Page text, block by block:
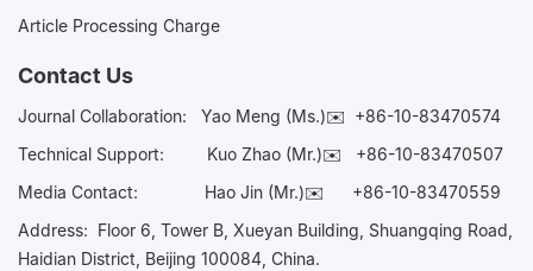
Article Processing Charge
Contact Us
Journal Collaboration: Yao Meng (Ms.)✉️ +86-10-83470574
Technical Support:
Kuo Zhao (Mr.)✉️ +86-10-83470507
Media Contact: Hao Jin (Mr.)✉️ +86-10-83470559
Address: Floor 6, Tower B, Xueyan Building, Shuangqing Road,
Haidian District, Beijing 100084, China.